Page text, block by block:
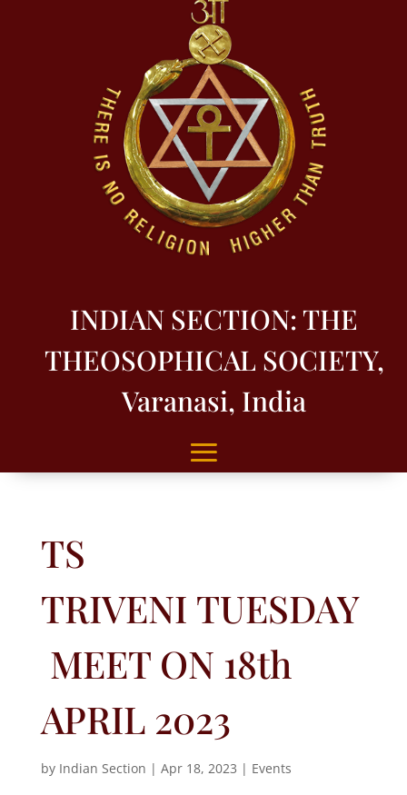
INDIAN SECTION: THE
THEOSOPHICAL SOCIETY,
Varanasi, India
TS
TRIVENI TUESDAY
MEET ON 18th
APRIL 2023
by Indian Section | Apr 18, 2023 | Events